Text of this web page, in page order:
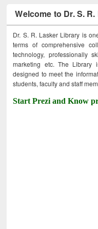
Welcome to Dr. S.
Dr. S. R. Lasker Library is
terms of comprehensive
technology, professionally
marketing etc. The
designed to meet the
students, faculty and staff
Start Prezi and Know